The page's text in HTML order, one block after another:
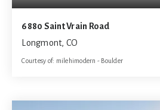
6880 Saint Vrain Road
Longmont, CO
Courtesy of: milehimodern - Boulder
BATHS BEDS